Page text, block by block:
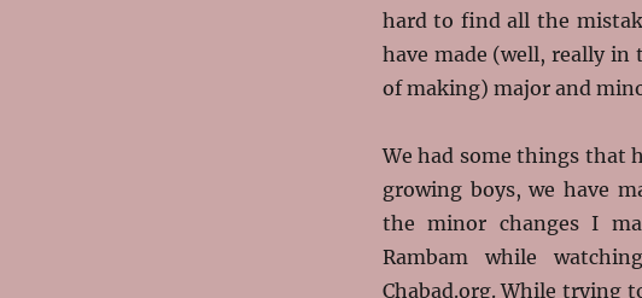
hard to find all the
have made (well, really in
of making) major and
We had some things that
growing boys, we have
the minor changes I
Rambam while
Chabad.org. While trying